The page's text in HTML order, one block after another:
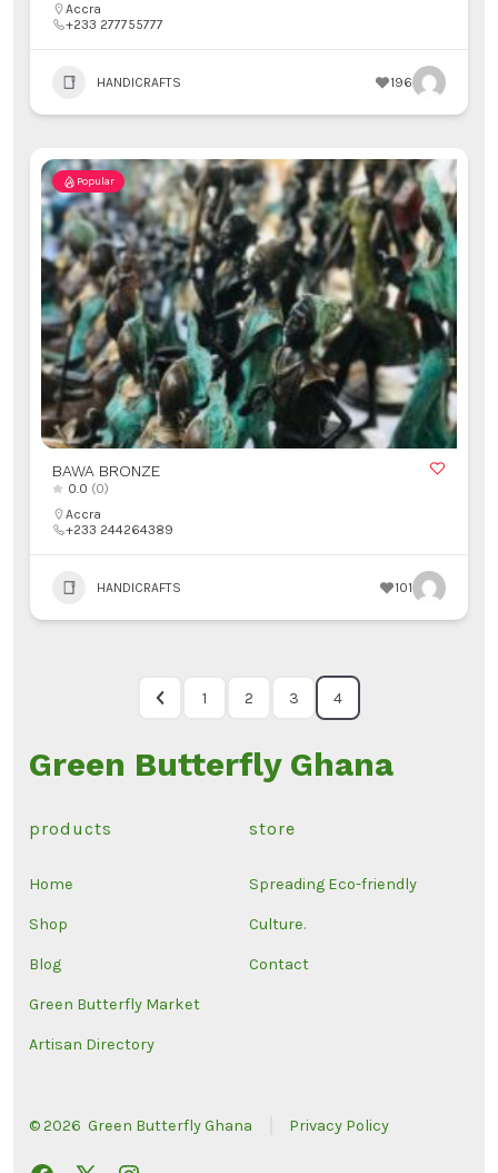
Accra
+233 277755777
HANDICRAFTS 196
Popular
BAWA BRONZE
0.0 (0)
Accra
+233 244264389
HANDICRAFTS 101
1 2 3 4
Green Butterfly Ghana
products
Home
Shop
Blog
Green Butterfly Market
Artisan Directory
store
Spreading Eco-friendly
Culture.
Contact
© 2026Green Butterfly Ghana Privacy Policy